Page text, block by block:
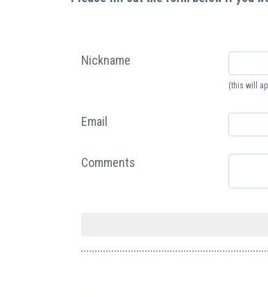
Nickname
(this will
Email
Comments